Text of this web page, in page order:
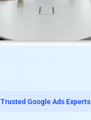
Trusted Google Ads Experts